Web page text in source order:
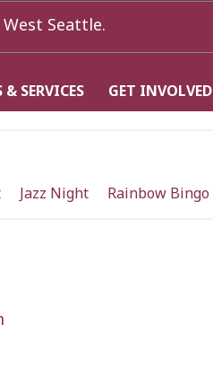
Seattle.
SERVICES GET INVOLVED
Jazz Night Rainbow Bingo